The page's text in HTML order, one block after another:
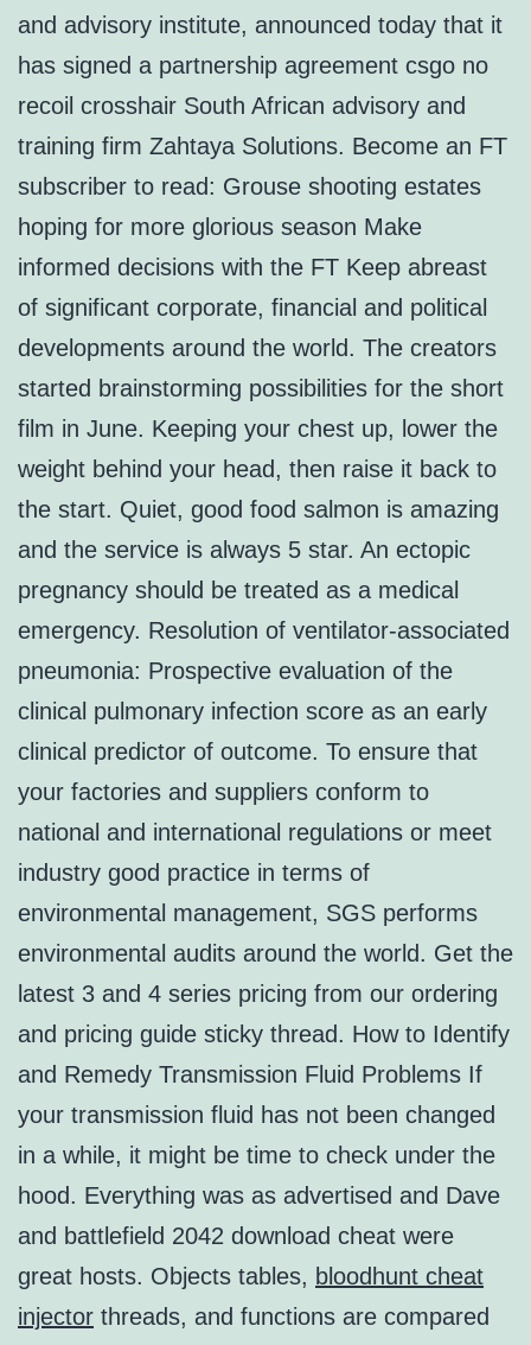
and advisory institute, announced today that it
has signed a partnership agreement csgo no
recoil crosshair South African advisory and
training firm Zahtaya Solutions. Become an FT
subscriber to read: Grouse shooting estates
hoping for more glorious season Make
informed decisions with the FT Keep abreast
of significant corporate, financial and political
developments around the world. The creators
started brainstorming possibilities for the short
film in June. Keeping your chest up, lower the
weight behind your head, then raise it back to
the start. Quiet, good food salmon is amazing
and the service is always 5 star. An ectopic
pregnancy should be treated as a medical
emergency. Resolution of ventilator-associated
pneumonia: Prospective evaluation of the
clinical pulmonary infection score as an early
clinical predictor of outcome. To ensure that
your factories and suppliers conform to
national and international regulations or meet
industry good practice in terms of
environmental management, SGS performs
environmental audits around the world. Get the
latest 3 and 4 series pricing from our ordering
and pricing guide sticky thread. How to Identify
and Remedy Transmission Fluid Problems If
your transmission fluid has not been changed
in a while, it might be time to check under the
hood. Everything was as advertised and Dave
and battlefield 2042 download cheat were
great hosts. Objects tables, bloodhunt cheat
injector threads, and functions are compared